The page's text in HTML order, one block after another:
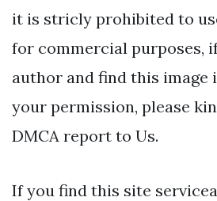
it is stricly prohibited to
for commercial purposes,
author and find this image
your permission, please
DMCA report to Us.
If you find this site